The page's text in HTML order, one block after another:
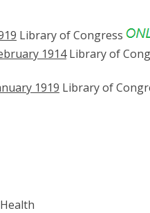
Library of Congress
1914Library of
1919 Library of